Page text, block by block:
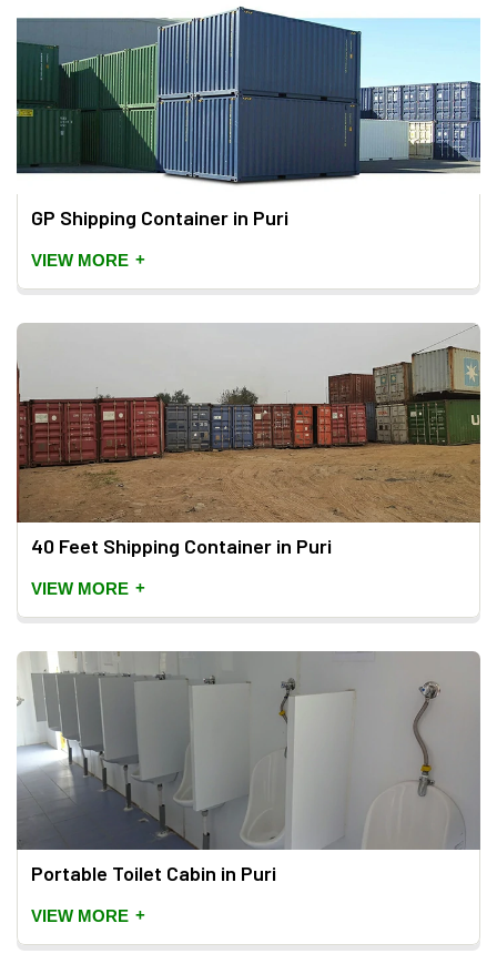
GP Shipping Container in Puri
VIEW MORE +
40 Feet Shipping Container in Puri
VIEW MORE +
Portable Toilet Cabin in Puri
VIEW MORE +